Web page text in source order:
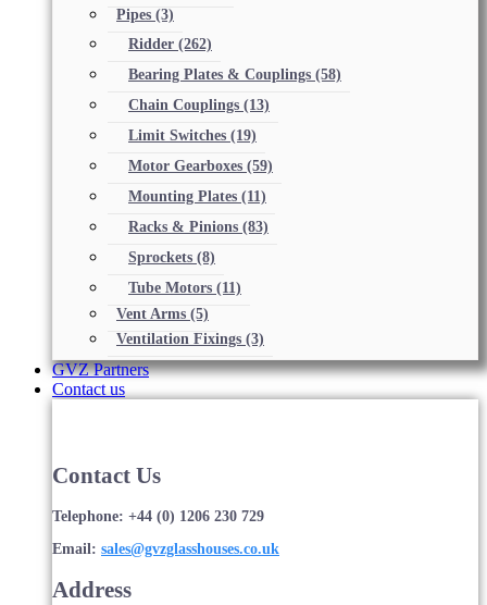
Pipes (3)
Ridder (262)
Bearing Plates & Couplings (58)
Chain Couplings (13)
Limit Switches (19)
Motor Gearboxes (59)
Mounting Plates (11)
Racks & Pinions (83)
Sprockets (8)
Tube Motors (11)
Vent Arms (5)
Ventilation Fixings (3)
GVZ Partners
Contact us
Contact Us
Telephone: +44 (0) 1206 230 729
Email: sales@gvzglasshouses.co.uk
Address